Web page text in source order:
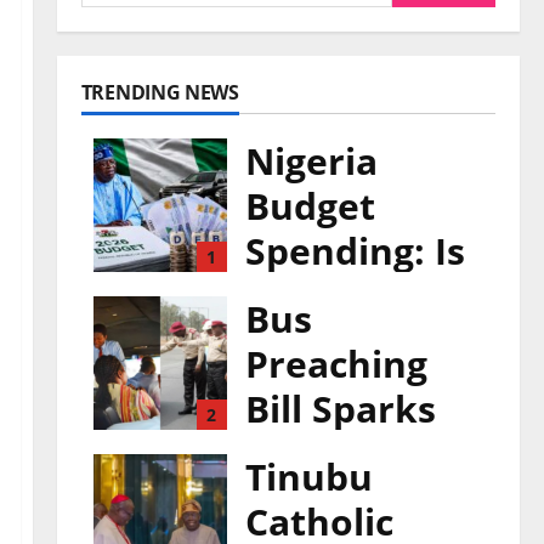
TRENDING NEWS
1
Nigeria
Budget
Spending: Is
Borrowing
Funding
Growth or
Waste?
August 7, 2026
2
Bus
Preaching
Bill Sparks
Safety
Rights
Tinubu
Catholic